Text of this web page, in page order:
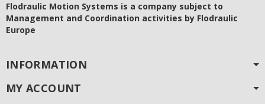
Flodraulic Motion Systems is a company subject to
Management and Coordination activities by Flodraulic
Europe
INFORMATION
MY ACCOUNT